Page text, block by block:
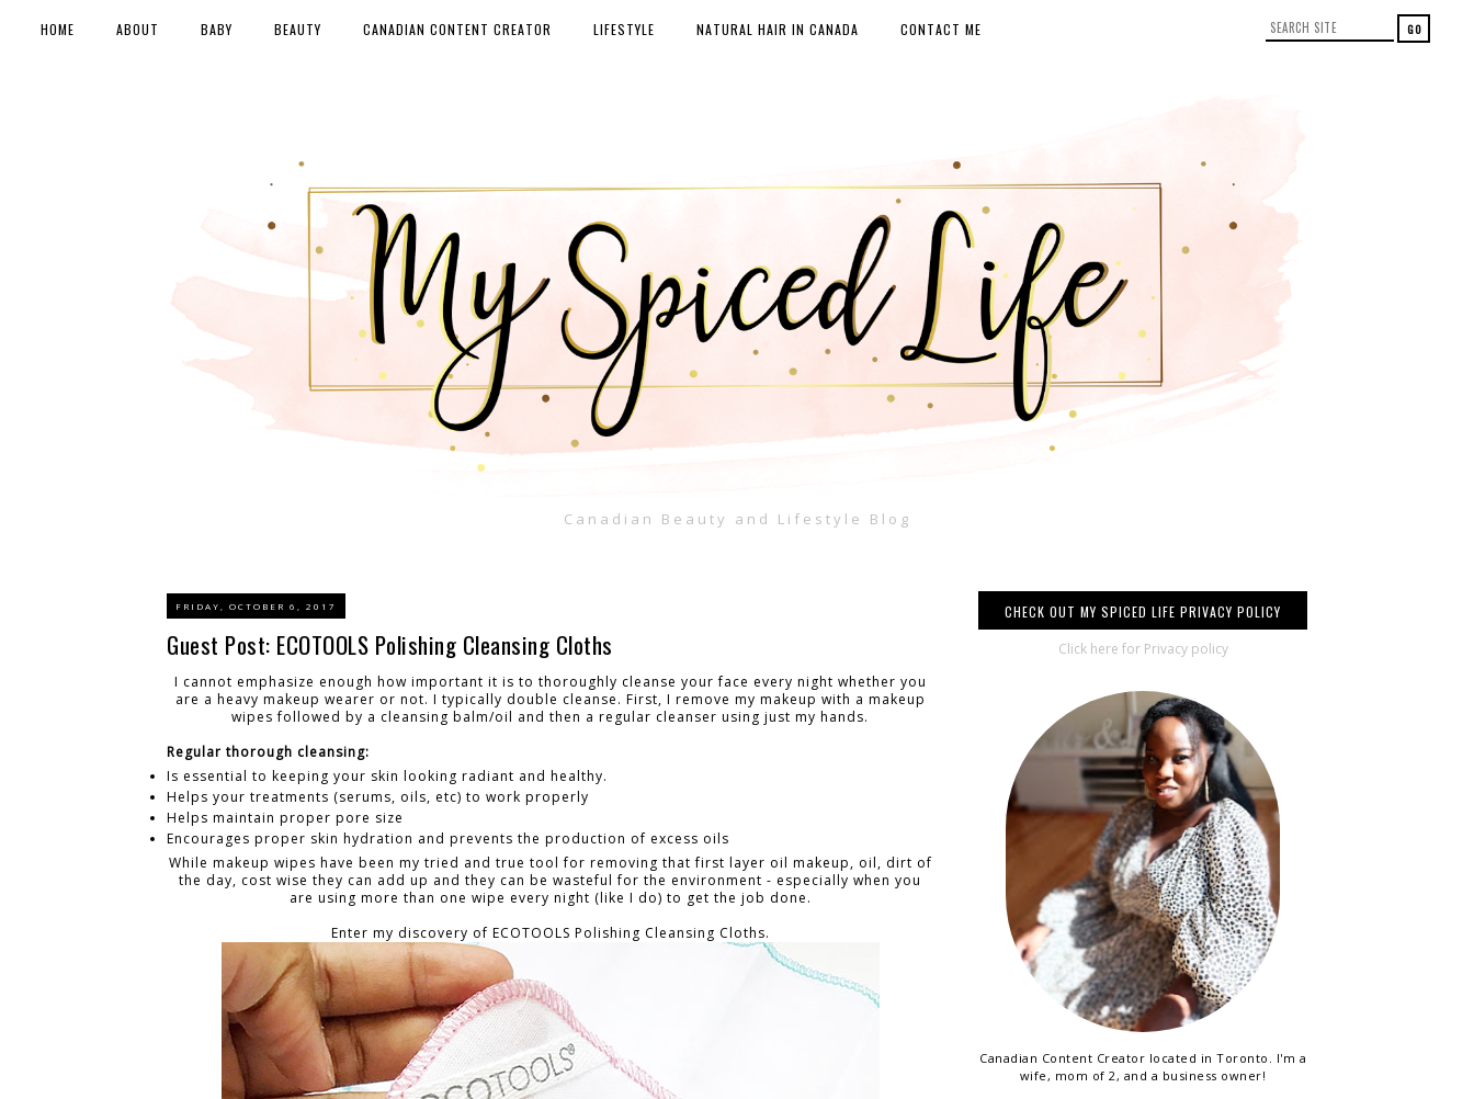
Canadian Beauty and Lifestyle Blog
HOME ABOUT BABY BEAUTY CANADIAN CONTENT CREATOR LIFESTYLE NATURAL HAIR IN CANADA CONTACT ME
FRIDAY, OCTOBER 6, 2017
Guest Post: ECOTOOLS Polishing Cleansing Cloths
I cannot emphasize enough how important it is to thoroughly cleanse your face every night whether you
are a heavy makeup wearer or not. I typically double cleanse. First, I remove my makeup with a makeup
wipes followed by a cleansing balm/oil and then a regular cleanser using just my hands.
Regular thorough cleansing:
Is essential to keeping your skin looking radiant and healthy.
Helps your treatments (serums, oils, etc) to work properly
Helps maintain proper pore size
Encourages proper skin hydration and prevents the production of excess oils
While makeup wipes have been my tried and true tool for removing that first layer oil makeup, oil, dirt of
the day, cost wise they can add up and they can be wasteful for the environment - especially when you
are using more than one wipe every night (like I do) to get the job done.
Enter my discovery of ECOTOOLS Polishing Cleansing Cloths.
CHECK OUT MY SPICED LIFE PRIVACY POLICY
Click here for Privacy policy
Canadian Content Creator located in Toronto. I'm a
wife, mom of 2, and a business owner!